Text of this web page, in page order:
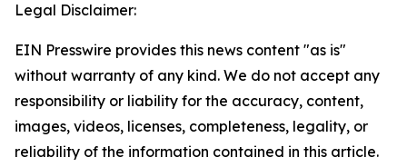
Legal Disclaimer:
EIN Presswire provides this news content "as is"
without warranty of any kind. We do not accept any
responsibility or liability for the accuracy, content,
images, videos, licenses, completeness, legality, or
reliability of the information contained in this article.